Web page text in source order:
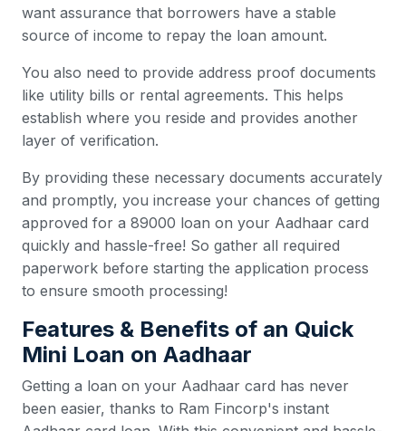
want assurance that borrowers have a stable
source of income to repay the loan amount.
You also need to provide address proof documents
like utility bills or rental agreements. This helps
establish where you reside and provides another
layer of verification.
By providing these necessary documents accurately
and promptly, you increase your chances of getting
approved for a 89000 loan on your Aadhaar card
quickly and hassle-free! So gather all required
paperwork before starting the application process
to ensure smooth processing!
Features & Benefits of an Quick
Mini Loan on Aadhaar
Getting a loan on your Aadhaar card has never
been easier, thanks to Ram Fincorp's instant